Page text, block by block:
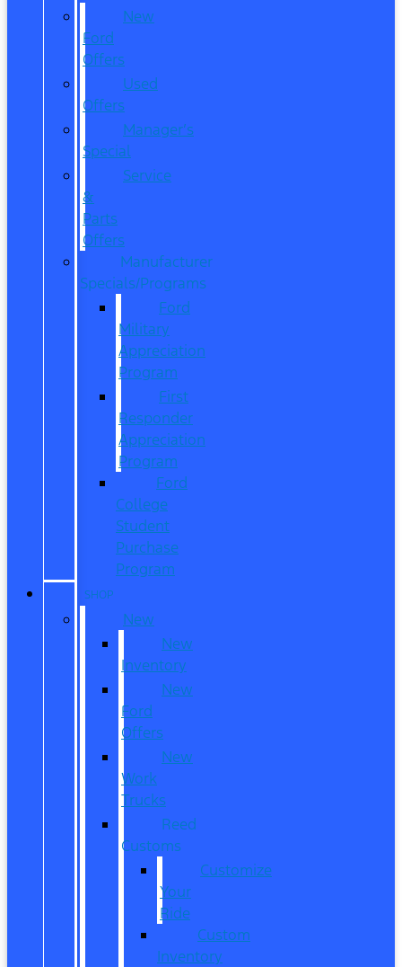
New
Ford
Offers
Used
Offers
Manager’s
Special
Service
&
Parts
Offers
Manufacturer
Specials/Programs
Ford
Military
Appreciation
Program
First
Responder
Appreciation
Program
Ford
College
Student
Purchase
Program
SHOP
New
New
Inventory
New
Ford
Offers
New
Work
Trucks
Reed
Customs
Customize
Your
Ride
Custom
Inventory